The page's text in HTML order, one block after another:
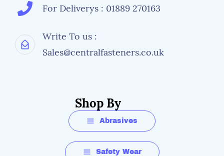
For Deliverys : 01889 270163
Write To us :
Sales@centralfasteners.co.uk
Shop By
Abrasives
Safety Wear